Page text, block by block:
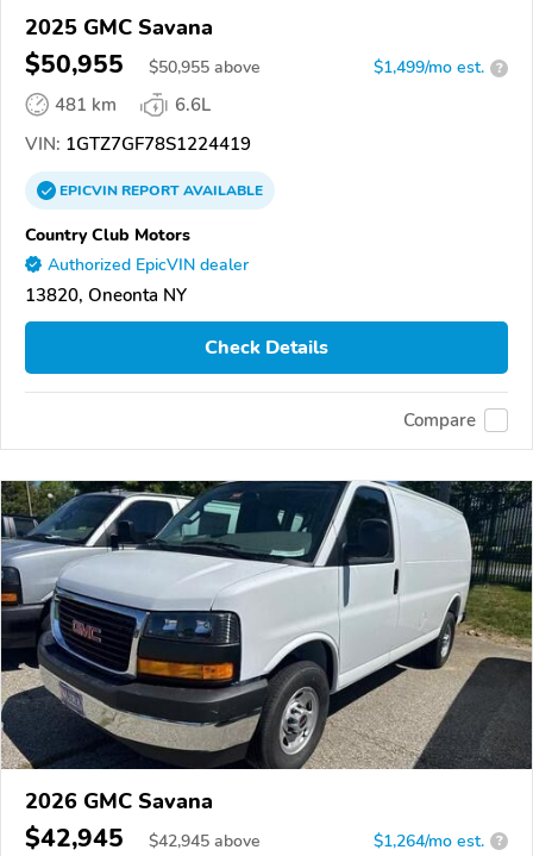
2025 GMC Savana
$50,955 $50,955 above $1,499/mo est. ?
481 km
6.6L
VIN: 1GTZ7GF78S1224419
EPICVINREPORTAVAILABLE
Country Club Motors
Authorized EpicVIN dealer
13820, Oneonta NY
Check Details
Compare
2026 GMC Savana
$42,945 $42,945 above $1,264/mo est. ?